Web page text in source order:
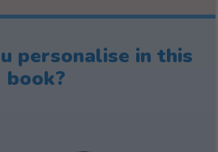
personalise in this
book?